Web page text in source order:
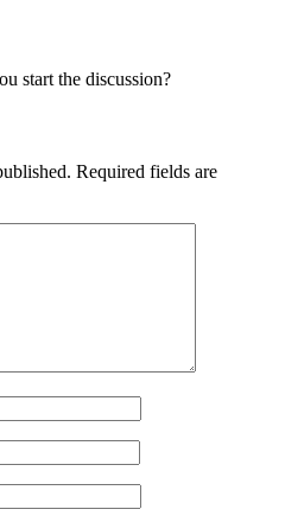
start the discussion?
Required fields are